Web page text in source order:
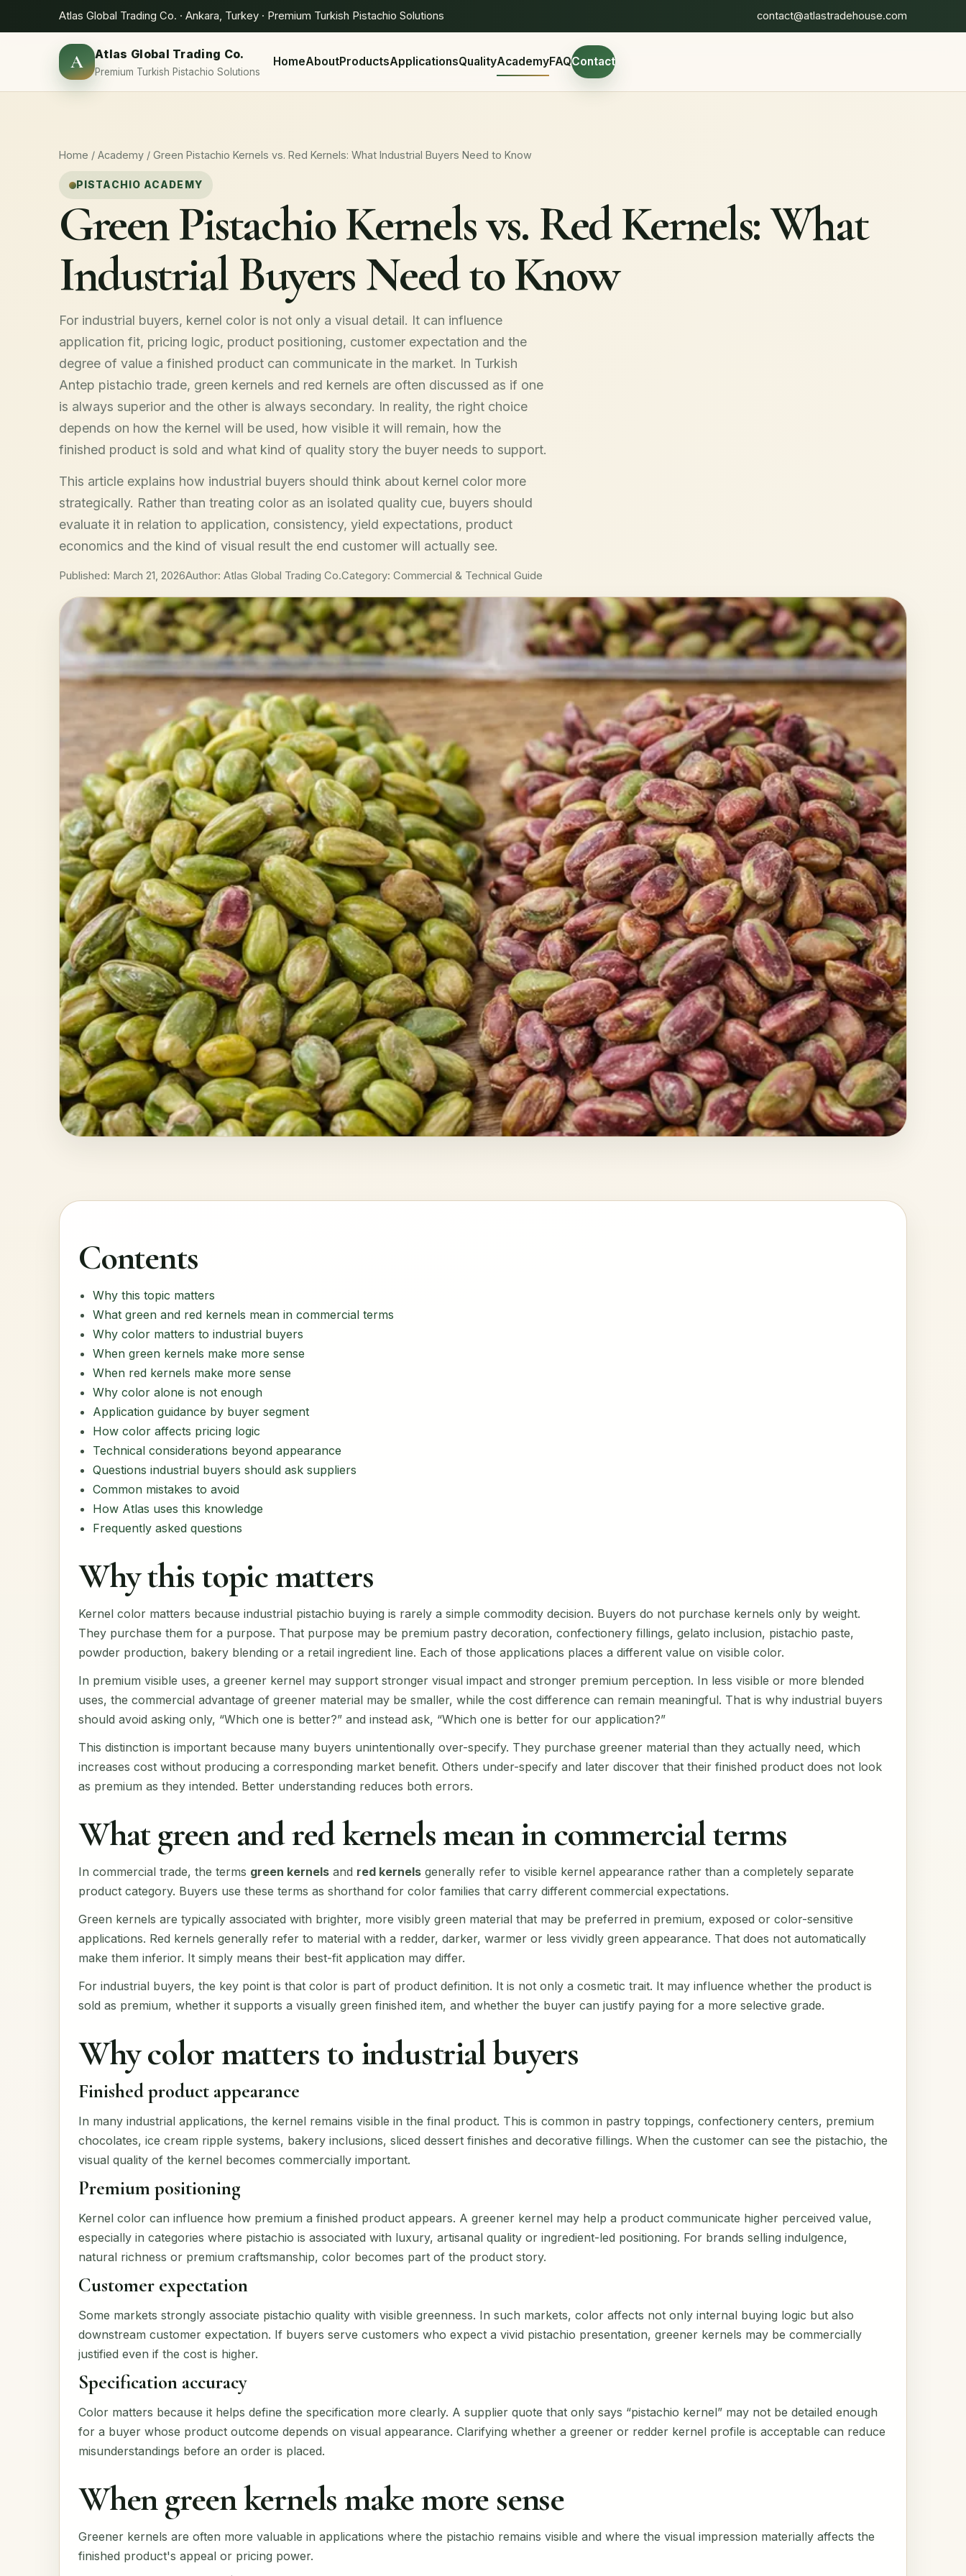
Atlas Global Trading Co. · Ankara, Turkey · Premium Turkish Pistachio Solutions contact@atlastradehouse.com
A Atlas Global Trading Co.
Premium Turkish Pistachio Solutions
HomeAboutProductsApplicationsQualityAcademyFAQContact
Home / Academy / Green Pistachio Kernels vs. Red Kernels: What Industrial Buyers Need to Know
PISTACHIO ACADEMY
Green Pistachio Kernels vs. Red Kernels: What
Industrial Buyers Need to Know
For industrial buyers, kernel color is not only a visual detail. It can influence
application fit, pricing logic, product positioning, customer expectation and the
degree of value a finished product can communicate in the market. In Turkish
Antep pistachio trade, green kernels and red kernels are often discussed as if one
is always superior and the other is always secondary. In reality, the right choice
depends on how the kernel will be used, how visible it will remain, how the
finished product is sold and what kind of quality story the buyer needs to support.
This article explains how industrial buyers should think about kernel color more
strategically. Rather than treating color as an isolated quality cue, buyers should
evaluate it in relation to application, consistency, yield expectations, product
economics and the kind of visual result the end customer will actually see.
Published: March 21, 2026Author: Atlas Global Trading Co.Category: Commercial & Technical Guide
Contents
Why this topic matters
What green and red kernels mean in commercial terms
Why color matters to industrial buyers
When green kernels make more sense
When red kernels make more sense
Why color alone is not enough
Application guidance by buyer segment
How color affects pricing logic
Technical considerations beyond appearance
Questions industrial buyers should ask suppliers
Common mistakes to avoid
How Atlas uses this knowledge
Frequently asked questions
Why this topic matters
Kernel color matters because industrial pistachio buying is rarely a simple commodity decision. Buyers do not purchase kernels only by weight.
They purchase them for a purpose. That purpose may be premium pastry decoration, confectionery fillings, gelato inclusion, pistachio paste,
powder production, bakery blending or a retail ingredient line. Each of those applications places a different value on visible color.
In premium visible uses, a greener kernel may support stronger visual impact and stronger premium perception. In less visible or more blended
uses, the commercial advantage of greener material may be smaller, while the cost difference can remain meaningful. That is why industrial buyers
should avoid asking only, “Which one is better?” and instead ask, “Which one is better for our application?”
This distinction is important because many buyers unintentionally over-specify. They purchase greener material than they actually need, which
increases cost without producing a corresponding market benefit. Others under-specify and later discover that their finished product does not look
as premium as they intended. Better understanding reduces both errors.
What green and red kernels mean in commercial terms
In commercial trade, the terms green kernels and red kernels generally refer to visible kernel appearance rather than a completely separate
product category. Buyers use these terms as shorthand for color families that carry different commercial expectations.
Green kernels are typically associated with brighter, more visibly green material that may be preferred in premium, exposed or color-sensitive
applications. Red kernels generally refer to material with a redder, darker, warmer or less vividly green appearance. That does not automatically
make them inferior. It simply means their best-fit application may differ.
For industrial buyers, the key point is that color is part of product definition. It is not only a cosmetic trait. It may influence whether the product is
sold as premium, whether it supports a visually green finished item, and whether the buyer can justify paying for a more selective grade.
Why color matters to industrial buyers
Finished product appearance
In many industrial applications, the kernel remains visible in the final product. This is common in pastry toppings, confectionery centers, premium
chocolates, ice cream ripple systems, bakery inclusions, sliced dessert finishes and decorative fillings. When the customer can see the pistachio, the
visual quality of the kernel becomes commercially important.
Premium positioning
Kernel color can influence how premium a finished product appears. A greener kernel may help a product communicate higher perceived value,
especially in categories where pistachio is associated with luxury, artisanal quality or ingredient-led positioning. For brands selling indulgence,
natural richness or premium craftsmanship, color becomes part of the product story.
Customer expectation
Some markets strongly associate pistachio quality with visible greenness. In such markets, color affects not only internal buying logic but also
downstream customer expectation. If buyers serve customers who expect a vivid pistachio presentation, greener kernels may be commercially
justified even if the cost is higher.
Specification accuracy
Color matters because it helps define the specification more clearly. A supplier quote that only says “pistachio kernel” may not be detailed enough
for a buyer whose product outcome depends on visual appearance. Clarifying whether a greener or redder kernel profile is acceptable can reduce
misunderstandings before an order is placed.
When green kernels make more sense
Greener kernels are often more valuable in applications where the pistachio remains visible and where the visual impression materially affects the
finished product's appeal or pricing power.